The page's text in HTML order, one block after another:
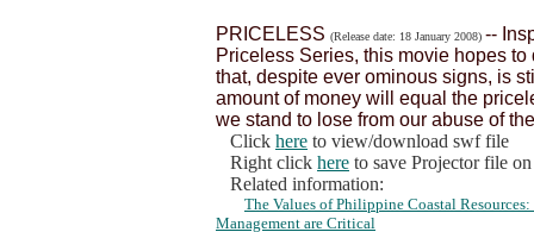
PRICELESS (Release date: 18 January 2008) --
Priceless Series, this movie hopes
that, despite ever ominous signs, is
amount of money will equal the
we stand to lose from our abuse of
Click here to view/download swf file
Right click here to save Projector file
Related information:
The Values of Philippine Coastal
Management are Critical